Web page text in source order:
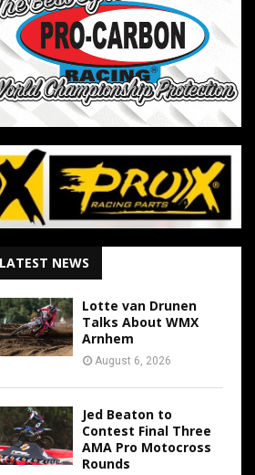
LATEST NEWS
Lotte van Drunen
Talks About WMX
Arnhem
August 6, 2026
Jed Beaton to
Contest Final Three
AMA Pro Motocross
Rounds